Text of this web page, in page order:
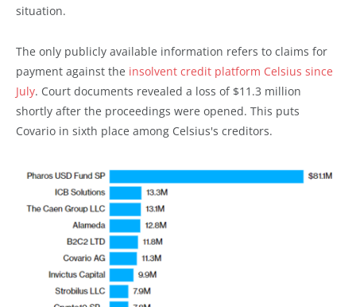
situation.
The only publicly available information refers to claims for
payment against the insolvent credit platform Celsius since
July. Court documents revealed a loss of $11.3 million
shortly after the proceedings were opened. This puts
Covario in sixth place among Celsius's creditors.